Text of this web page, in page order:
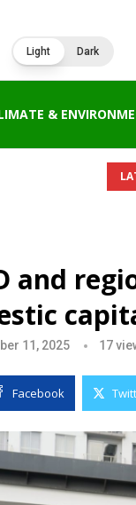
Light Dark
&
and
11, 2025 17
Facebook